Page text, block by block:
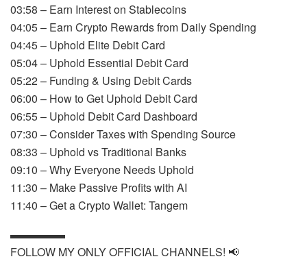
03:58 – Earn Interest on Stablecoins
04:05 – Earn Crypto Rewards from Daily Spending
04:45 – Uphold Elite Debit Card
05:04 – Uphold Essential Debit Card
05:22 – Funding & Using Debit Cards
06:00 – How to Get Uphold Debit Card
06:55 – Uphold Debit Card Dashboard
07:30 – Consider Taxes with Spending Source
08:33 – Uphold vs Traditional Banks
09:10 – Why Everyone Needs Uphold
11:30 – Make Passive Profits with AI
11:40 – Get a Crypto Wallet: Tangem
▬▬▬▬▬
FOLLOW MY ONLY OFFICIAL CHANNELS! 📢